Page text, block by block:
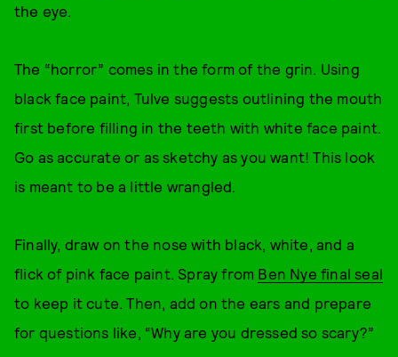
the eye.
The “horror” comes in the form of the grin. Using
black face paint, Tulve suggests outlining the mouth
first before filling in the teeth with white face paint.
Go as accurate or as sketchy as you want! This look
is meant to be a little wrangled.
Finally, draw on the nose with black, white, and a
flick of pink face paint. Spray from Ben Nye final seal
to keep it cute. Then, add on the ears and prepare
for questions like, “Why are you dressed so scary?”